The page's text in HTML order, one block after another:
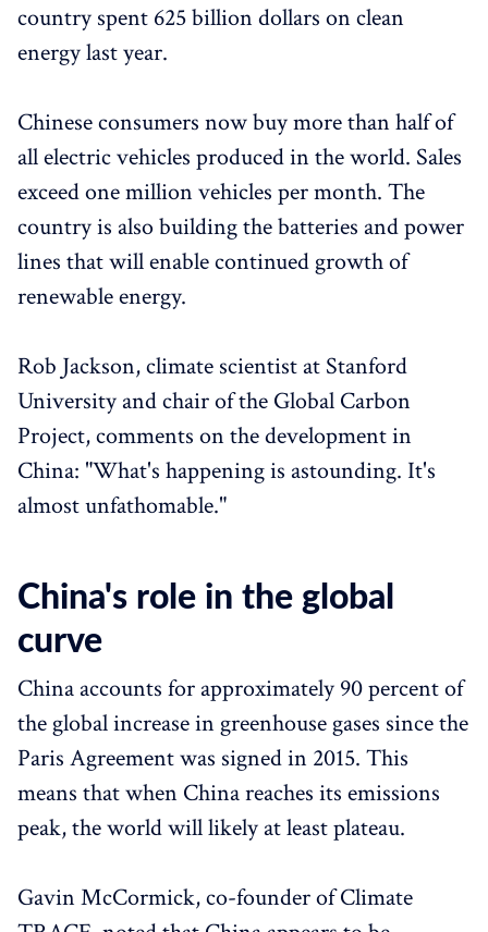
country spent 625 billion dollars on clean
energy last year.
Chinese consumers now buy more than half of
all electric vehicles produced in the world. Sales
exceed one million vehicles per month. The
country is also building the batteries and power
lines that will enable continued growth of
renewable energy.
Rob Jackson, climate scientist at Stanford
University and chair of the Global Carbon
Project, comments on the development in
China: "What's happening is astounding. It's
almost unfathomable."
China's role in the global
curve
China accounts for approximately 90 percent of
the global increase in greenhouse gases since the
Paris Agreement was signed in 2015. This
means that when China reaches its emissions
peak, the world will likely at least plateau.
Gavin McCormick, co-founder of Climate